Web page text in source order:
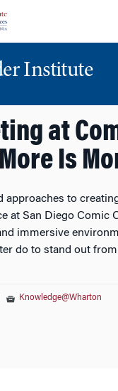
Institute
at
More Is
approaches to
at San Diego Comic
immersive
do to stand out
Knowledge@Wharton